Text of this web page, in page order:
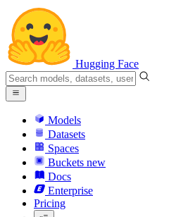
Hugging Face
Models
Datasets
Spaces
Buckets new
Docs
Enterprise
Pricing